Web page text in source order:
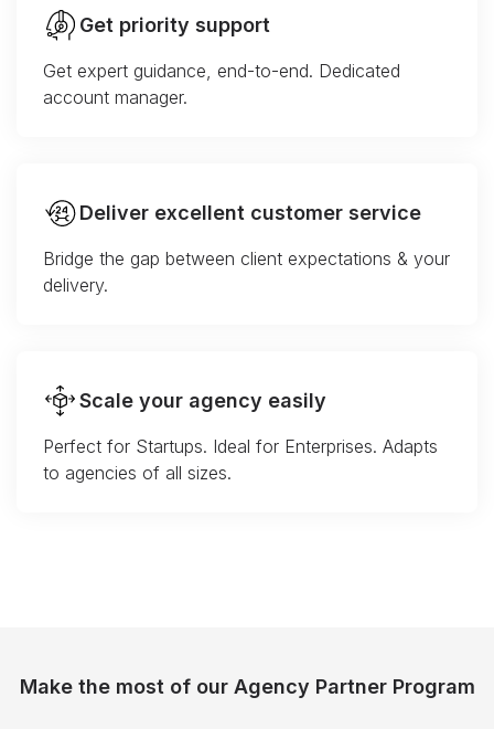
Get priority support
Get expert guidance, end-to-end. Dedicated
account manager.
Deliver excellent customer service
Bridge the gap between client expectations & your
delivery.
Scale your agency easily
Perfect for Startups. Ideal for Enterprises. Adapts
to agencies of all sizes.
Make the most of our Agency Partner Program